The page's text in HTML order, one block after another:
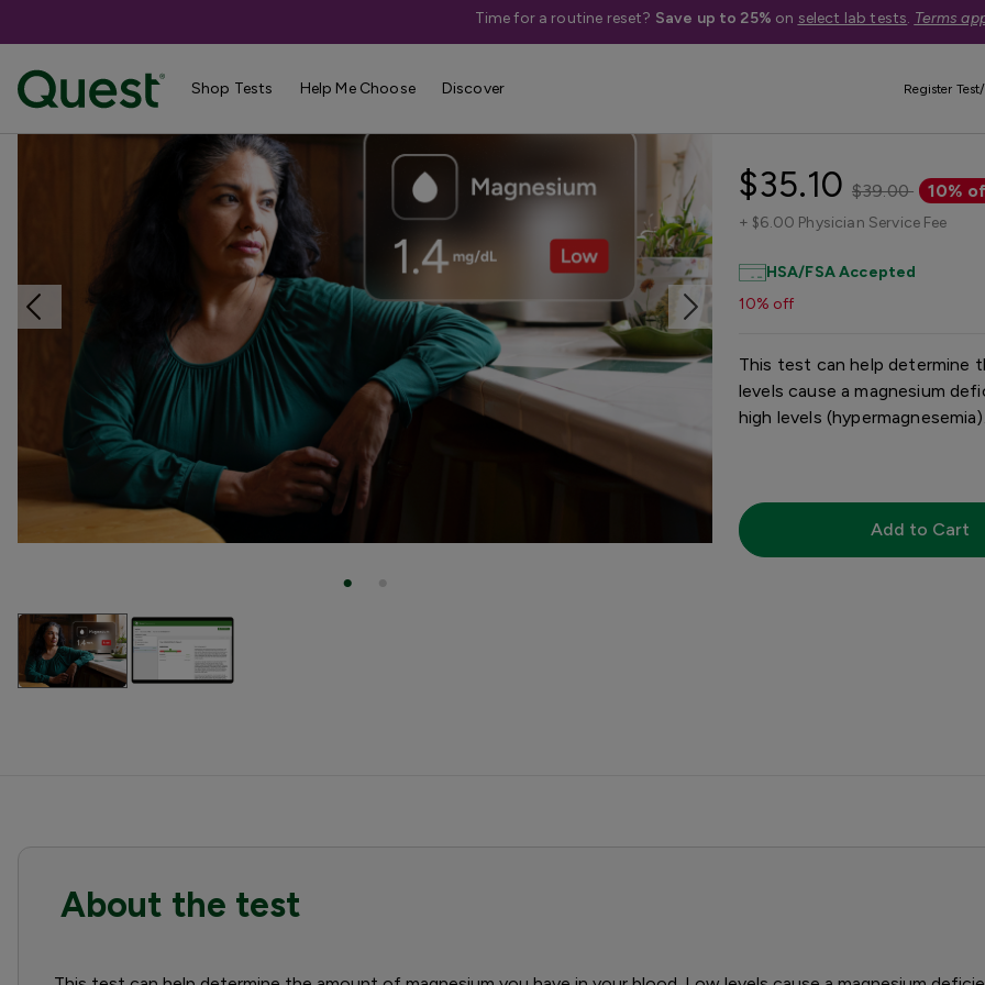
Time for a routine reset? Save up to 25% on select lab tests. Terms
Shop Tests Help Me Choose Discover Register
Home Shop Tests Vitamins, Nutrition, & Digestion
$35.10 $39.00 10%
+ $6.00 Physician Service Fee
HSA/FSA Accepted
10% off
This test can help determine
levels cause a magnesium
high levels (hypermagnesemia).
Add to Cart
About the test